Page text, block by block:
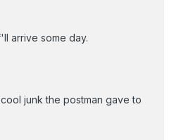
arrive some day.
junk the postman gave to